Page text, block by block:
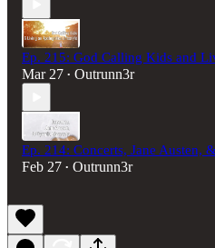
Ep. 215: God Calling Kids and
Mar 27 • Outrunn3r
Ep. 214: Concerts, Jane Austen,
Feb 27 • Outrunn3r